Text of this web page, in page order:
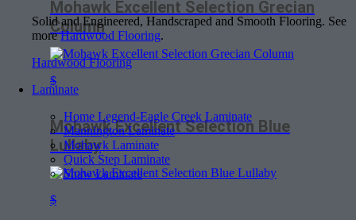
Solid and Engineered, Handscraped and Smooth Flooring. See
moreHardwood Flooring.
Hardwood Flooring
Laminate
Home Legend-Eagle Creek Laminate
Mannington Laminate
Mohawk Laminate
Quick Step Laminate
Shaw Laminate
Mohawk Excellent Selection Grecian
Column
$
Mohawk Excellent Selection Blue
Lullaby
$